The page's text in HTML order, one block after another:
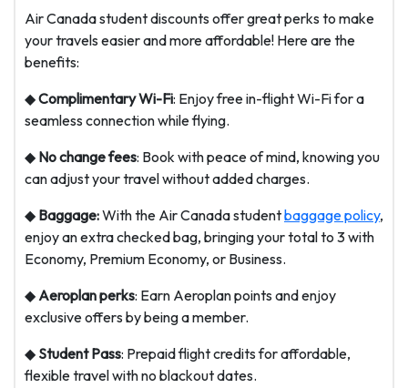
Air Canada student discounts offer great perks to make
your travels easier and more affordable! Here are the
benefits:
◆Complimentary Wi-Fi: Enjoy free in-flight Wi-Fi for a
seamless connection while flying.
◆ No change fees: Book with peace of mind, knowing you
can adjust your travel without added charges.
◆ Baggage:With the Air Canada studentbaggage policy,
enjoy an extra checked bag, bringing your total to 3 with
Economy, Premium Economy, or Business.
◆Aeroplan perks: Earn Aeroplan points and enjoy
exclusive offers by being a member.
◆ Student Pass: Prepaid flight credits for affordable,
flexible travel with no blackout dates.